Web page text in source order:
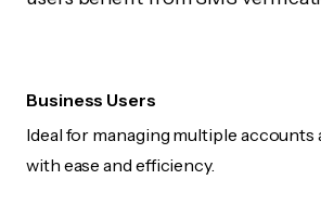
Business Users
Ideal for managing multiple
with ease and efficiency.